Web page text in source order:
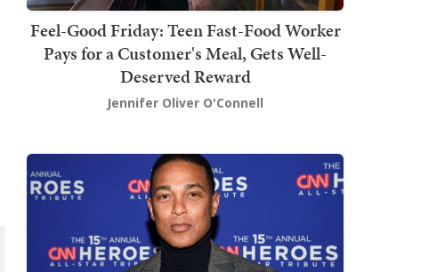
Feel-Good Friday: Teen Fast-Food Worker
Pays for a Customer's Meal, Gets Well-
Deserved Reward
Jennifer Oliver O'Connell